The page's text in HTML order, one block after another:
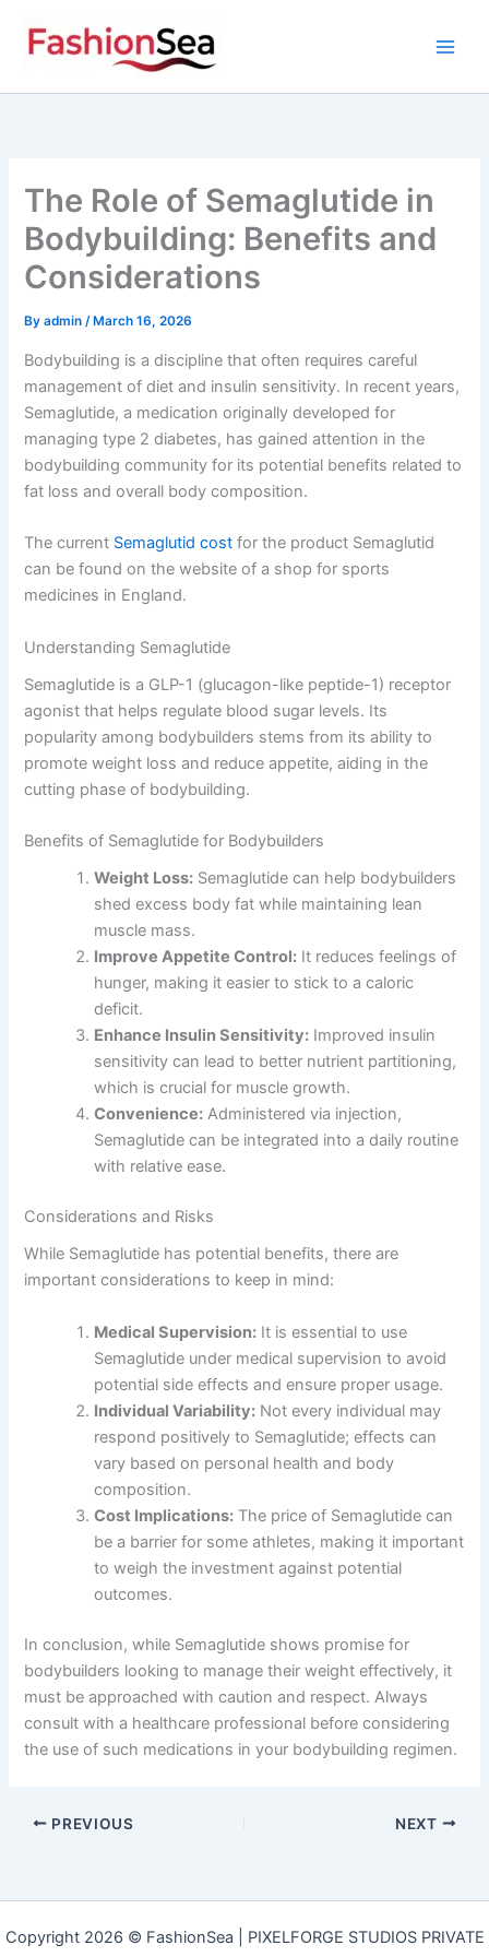
The Role of Semaglutide in
Bodybuilding: Benefits and
Considerations
Byadmin/ March 16, 2026
Bodybuilding is a discipline that often requires careful
management of diet and insulin sensitivity. In recent years,
Semaglutide, a medication originally developed for
managing type 2 diabetes, has gained attention in the
bodybuilding community for its potential benefits related to
fat loss and overall body composition.
The current Semaglutid cost for the product Semaglutid
can be found on the website of a shop for sports
medicines in England.
Understanding Semaglutide
Semaglutide is a GLP-1 (glucagon-like peptide-1) receptor
agonist that helps regulate blood sugar levels. Its
popularity among bodybuilders stems from its ability to
promote weight loss and reduce appetite, aiding in the
cutting phase of bodybuilding.
Benefits of Semaglutide for Bodybuilders
Weight Loss: Semaglutide can help bodybuilders
shed excess body fat while maintaining lean
muscle mass.
Improve Appetite Control: It reduces feelings of
hunger, making it easier to stick to a caloric
deficit.
Enhance Insulin Sensitivity: Improved insulin
sensitivity can lead to better nutrient partitioning,
which is crucial for muscle growth.
Convenience: Administered via injection,
Semaglutide can be integrated into a daily routine
with relative ease.
Considerations and Risks
While Semaglutide has potential benefits, there are
important considerations to keep in mind:
Medical Supervision: It is essential to use
Semaglutide under medical supervision to avoid
potential side effects and ensure proper usage.
Individual Variability: Not every individual may
respond positively to Semaglutide; effects can
vary based on personal health and body
composition.
Cost Implications: The price of Semaglutide can
be a barrier for some athletes, making it important
to weigh the investment against potential
outcomes.
In conclusion, while Semaglutide shows promise for
bodybuilders looking to manage their weight effectively, it
must be approached with caution and respect. Always
consult with a healthcare professional before considering
the use of such medications in your bodybuilding regimen.
PREVIOUS NEXT
Copyright 2026 © FashionSea | PIXELFORGE STUDIOS PRIVATE